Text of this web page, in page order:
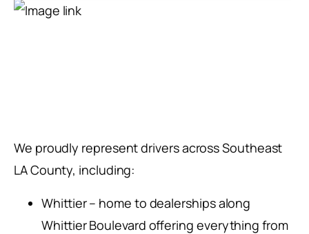
We proudly represent drivers across Southeast
LA County, including:
Whittier – home to dealerships along
Whittier Boulevard offering everything from